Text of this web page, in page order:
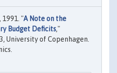
1991. "A Note on the
Budget Deficits,"
University of Copenhagen.